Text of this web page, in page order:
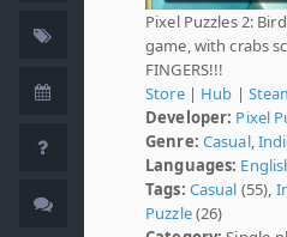
Pixel Puzzles 2:
game, with crabs
FINGERS!!!
Store| Hub |
Developer: Pixel
Genre: Casual,
Languages:
Tags: Casual (55),
Puzzle(26)